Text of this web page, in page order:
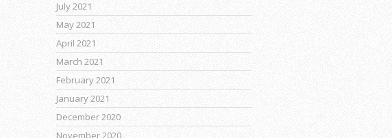
July 2021
May 2021
April 2021
March 2021
February 2021
January 2021
December 2020
November 2020